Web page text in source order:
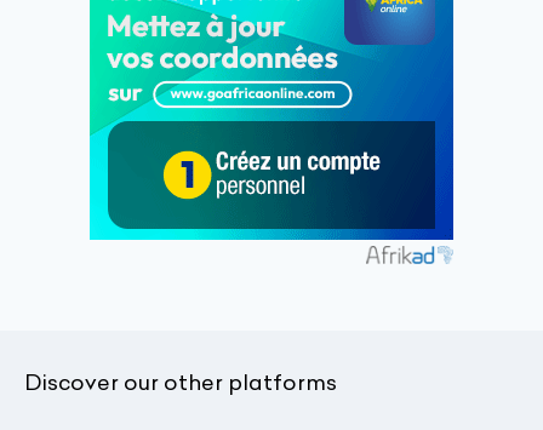
Discover our other platforms